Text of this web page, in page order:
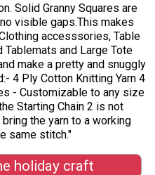
Solid Granny Squares are
visible gaps.This makes
accesssories, Table
and Large Tote
make a pretty and snuggly
4 Ply Cotton Knitting Yarn 4
- Customizable to any size
Starting Chain 2 is not
the yarn to a working
same stitch."
holiday craft